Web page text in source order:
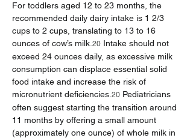
For toddlers aged 12 to 23 months, the
recommended daily dairy intake is 1 2/3
cups to 2 cups, translating to 13 to 16
ounces of cow’s milk. 20 Intake should not
exceed 24 ounces daily, as excessive milk
consumption can displace essential solid
food intake and increase the risk of
micronutrient deficiencies. 20 Pediatricians
often suggest starting the transition around
11 months by offering a small amount
(approximately one ounce) of whole milk in